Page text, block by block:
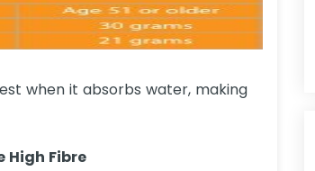
when it absorbs water, making
High Fibre